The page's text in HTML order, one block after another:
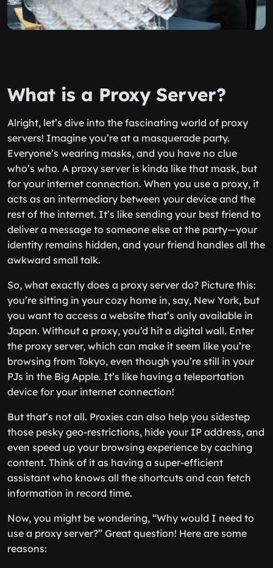
What is a Proxy Server?
Alright, let’s dive into the fascinating world of proxy
servers! Imagine you’re at a masquerade party.
Everyone’s wearing masks, and you have no clue
who’s who. A proxy server is kinda like that mask, but
for your internet connection. When you use a proxy, it
acts as an intermediary between your device and the
rest of the internet. It’s like sending your best friend to
deliver a message to someone else at the party—your
identity remains hidden, and your friend handles all the
awkward small talk.
So, what exactly does a proxy server do? Picture this:
you’re sitting in your cozy home in, say, New York, but
you want to access a website that’s only available in
Japan. Without a proxy, you’d hit a digital wall. Enter
the proxy server, which can make it seem like you’re
browsing from Tokyo, even though you’re still in your
PJs in the Big Apple. It’s like having a teleportation
device for your internet connection!
But that’s not all. Proxies can also help you sidestep
those pesky geo-restrictions, hide your IP address, and
even speed up your browsing experience by caching
content. Think of it as having a super-efficient
assistant who knows all the shortcuts and can fetch
information in record time.
Now, you might be wondering, “Why would I need to
use a proxy server?” Great question! Here are some
reasons: